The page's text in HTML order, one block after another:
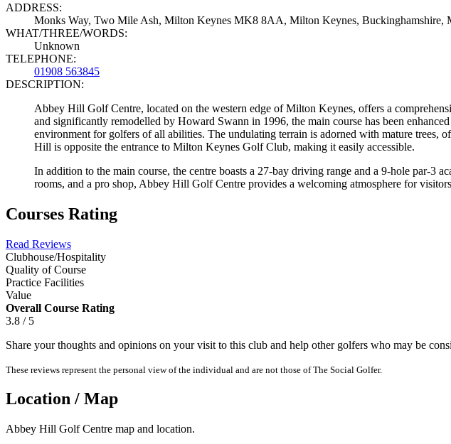
ADDRESS:
Monks Way, Two Mile Ash, Milton Keynes MK8 8AA, Milton Keynes,
WHAT/THREE/WORDS:
Unknown
TELEPHONE:
01908 563845
DESCRIPTION:
Abbey Hill Golf Centre, located on the western edge of Milton Keynes, offers a
and significantly remodelled by Howard Swann in 1996, the main course has been
environment for golfers of all abilities. The undulating terrain is adorned with mature
Hill is opposite the entrance to Milton Keynes Golf Club, making it easily accessible.
In addition to the main course, the centre boasts a 27-bay driving range and a 9-hole par-3
rooms, and a pro shop, Abbey Hill Golf Centre provides a welcoming atmosphere for
Courses Rating
Read Reviews
Clubhouse/Hospitality
Quality of Course
Practice Facilities
Value
Overall Course Rating
3.8 / 5
Share your thoughts and opinions on your visit to this club and help other golfers who may be
These reviews represent the personal view of the individual and are not those of The Social Golfer.
Location / Map
Abbey Hill Golf Centre map and location.